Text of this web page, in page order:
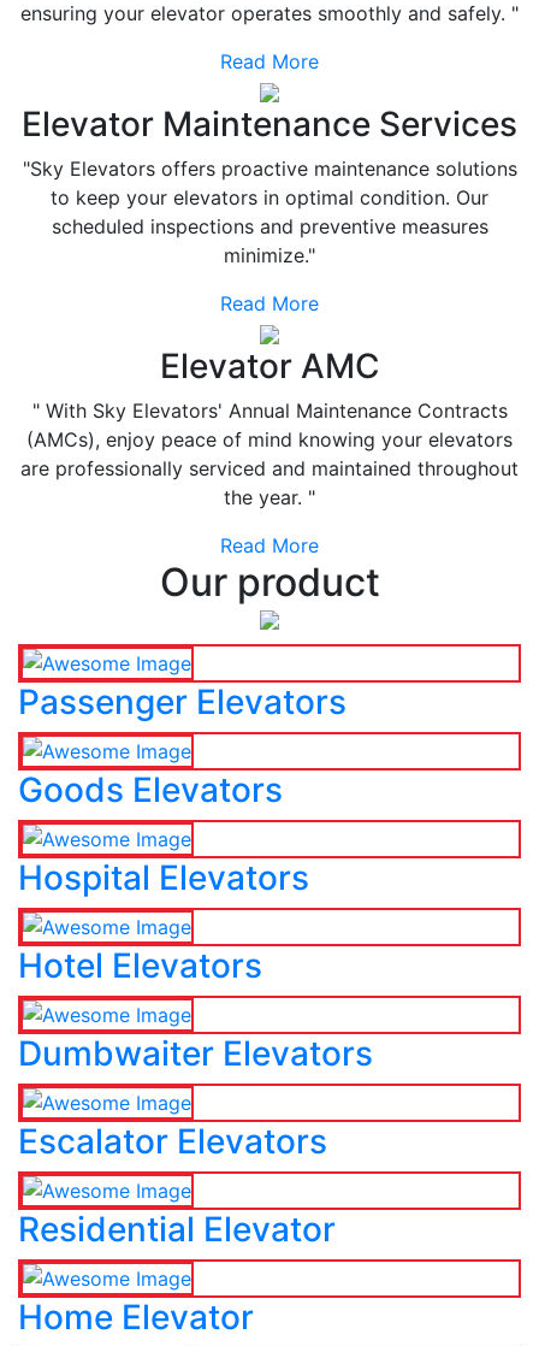
ensuring your elevator operates smoothly and safely. "
Read More
Elevator Maintenance Services
"Sky Elevators offers proactive maintenance solutions
to keep your elevators in optimal condition. Our
scheduled inspections and preventive measures
minimize."
Read More
Elevator AMC
" With Sky Elevators' Annual Maintenance Contracts
(AMCs), enjoy peace of mind knowing your elevators
are professionally serviced and maintained throughout
the year. "
Read More
Our product
Passenger Elevators
Goods Elevators
Hospital Elevators
Hotel Elevators
Dumbwaiter Elevators
Escalator Elevators
Residential Elevator
Home Elevator